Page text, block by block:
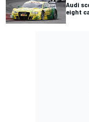
Audi
eight